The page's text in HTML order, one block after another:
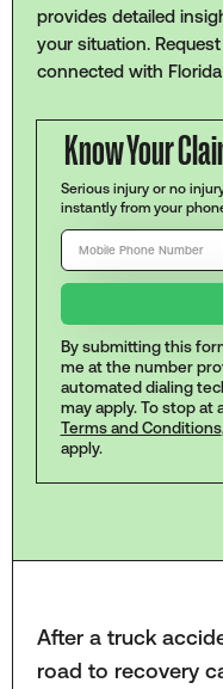
provides detailed
your situation.
connected with
Know Your
Serious injury or no
instantly from your
By submitting this
me at the number
automated dialing
may apply. To stop at
Terms and Conditions
apply.
After a truck
road to recovery